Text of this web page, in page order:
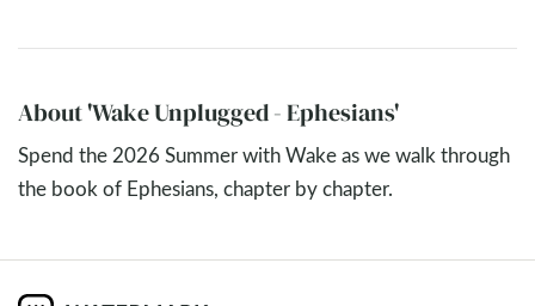
About 'Wake Unplugged - Ephesians'
Spend the 2026 Summer with Wake as we walk through
the book of Ephesians, chapter by chapter.